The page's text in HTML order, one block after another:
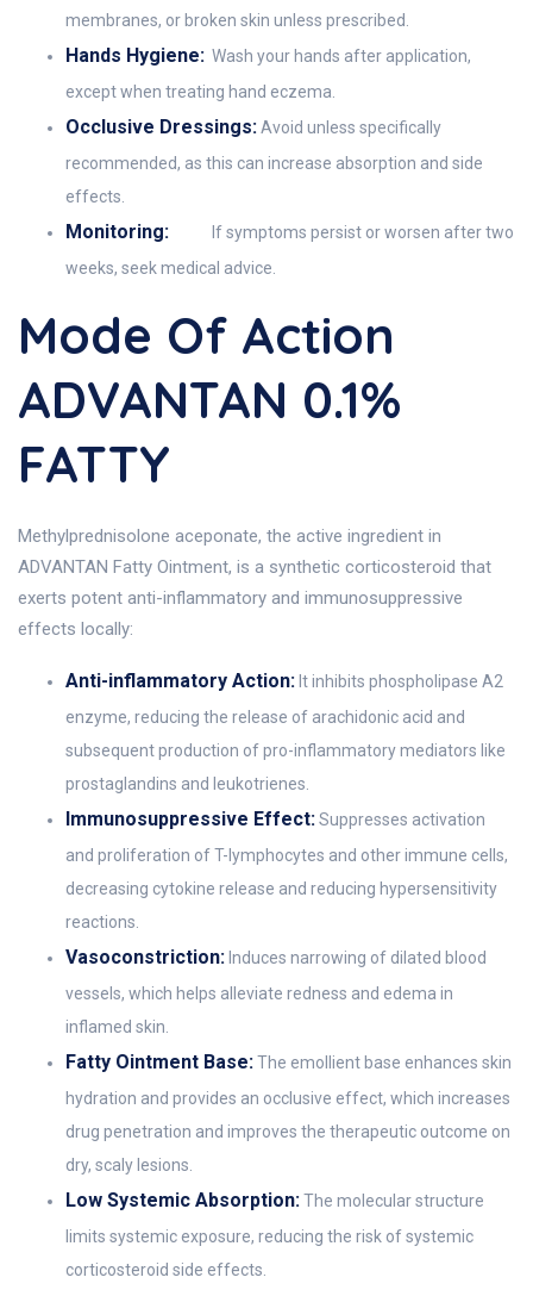
membranes, or broken skin unless prescribed.
Hands Hygiene: Wash your hands after application,
except when treating hand eczema.
Occlusive Dressings:Avoid unless specifically
recommended, as this can increase absorption and side
effects.
Monitoring:
If symptoms persist or worsen after two
weeks, seek medical advice.
Mode Of Action
ADVANTAN 0.1%
FATTY
Methylprednisolone aceponate, the active ingredient in
ADVANTAN Fatty Ointment, is a synthetic corticosteroid that
exerts potent anti-inflammatory and immunosuppressive
effects locally:
Anti-inflammatory Action: It inhibits phospholipase A2
enzyme, reducing the release of arachidonic acid and
subsequent production of pro-inflammatory mediators like
prostaglandins and leukotrienes.
Immunosuppressive Effect:Suppresses activation
and proliferation of T-lymphocytes and other immune cells,
decreasing cytokine release and reducing hypersensitivity
reactions.
Vasoconstriction: Induces narrowing of dilated blood
vessels, which helps alleviate redness and edema in
inflamed skin.
Fatty Ointment Base:The emollient base enhances skin
hydration and provides an occlusive effect, which increases
drug penetration and improves the therapeutic outcome on
dry, scaly lesions.
Low Systemic Absorption:The molecular structure
limits systemic exposure, reducing the risk of systemic
corticosteroid side effects.